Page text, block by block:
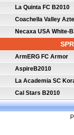
La Quinta FC B2010
Coachella Valley
Necaxa USA White-
ArmERG FC Armor
AspireB2010
La Academia SC
Cal Stars B2010